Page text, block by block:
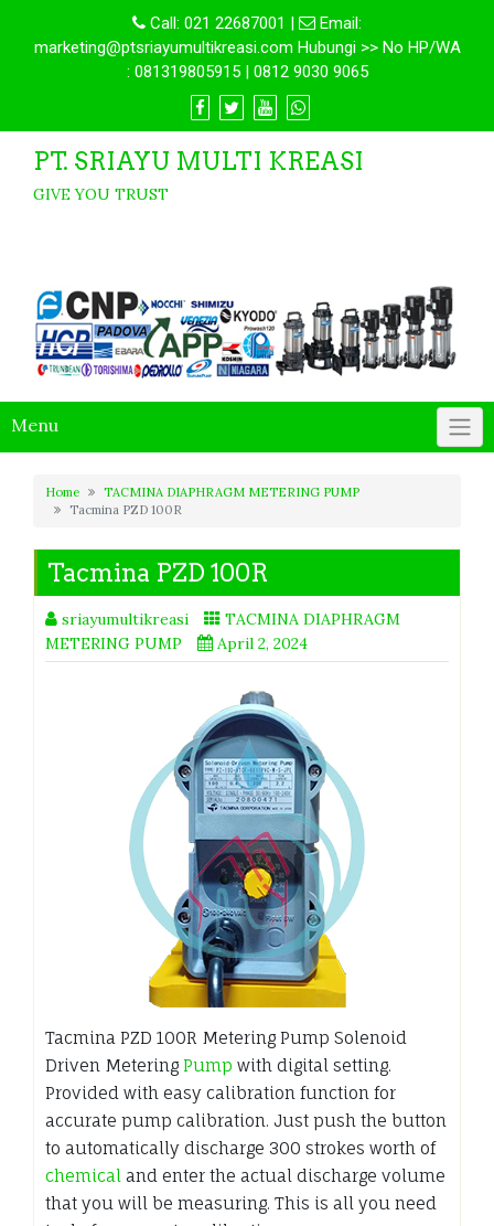
Call: 021 22687001 |
Email:
marketing@ptsriayumultikreasi.com Hubungi >> No HP/WA
: 081319805915 | 0812 9030 9065
PT. SRIAYU MULTI KREASI
GIVE YOU TRUST
Menu
Home
TACMINA DIAPHRAGM METERING PUMP
Tacmina PZD 100R
Tacmina PZD 100R
sriayumultikreasi
TACMINA DIAPHRAGM
METERING PUMP
April 2, 2024
Tacmina PZD 100R Metering Pump Solenoid
Driven Metering Pump with digital setting.
Provided with easy calibration function for
accurate pump calibration. Just push the button
to automatically discharge 300 strokes worth of
chemical and enter the actual discharge volume
that you will be measuring. This is all you need